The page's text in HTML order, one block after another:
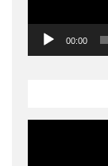
00:00